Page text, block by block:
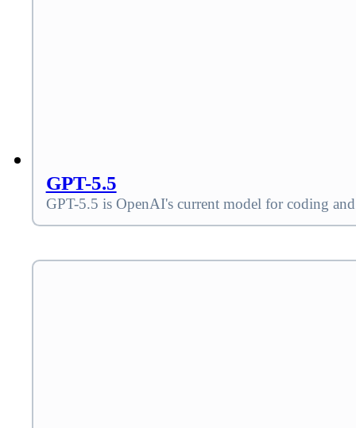
GPT-5.5
GPT-5.5 is OpenAI's current model for coding